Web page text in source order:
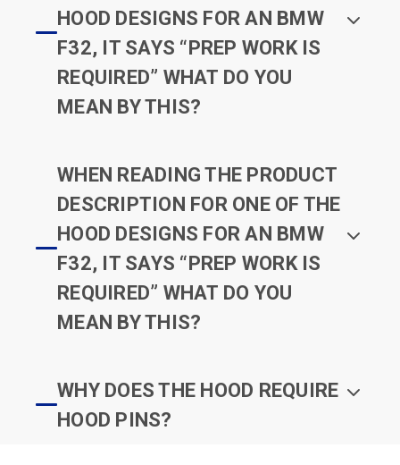
HOOD DESIGNS FOR AN BMW
F32, IT SAYS “PREP WORK IS
REQUIRED” WHAT DO YOU
MEAN BY THIS?
WHEN READING THE PRODUCT
DESCRIPTION FOR ONE OF THE
HOOD DESIGNS FOR AN BMW
F32, IT SAYS “PREP WORK IS
REQUIRED” WHAT DO YOU
MEAN BY THIS?
WHY DOES THE HOOD REQUIRE
HOOD PINS?